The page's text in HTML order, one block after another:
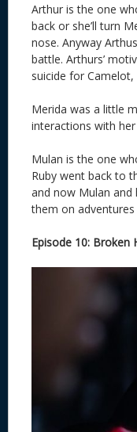
Arthur is the one
back or she’ll turn
nose. Anyway
battle. Arthurs’
suicide for Camelot,
Merida was a little
interactions with
Mulan is the one
Ruby went back to
and now Mulan
them on
Episode 10: Broken